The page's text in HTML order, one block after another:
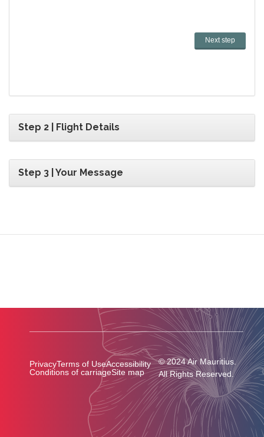
Step 2 | Flight Details
Step 3 | Your Message
PrivacyTerms of UseAccessibility
Conditions of carriageSite map
© 2024 Air Mauritius.
All Rights Reserved.